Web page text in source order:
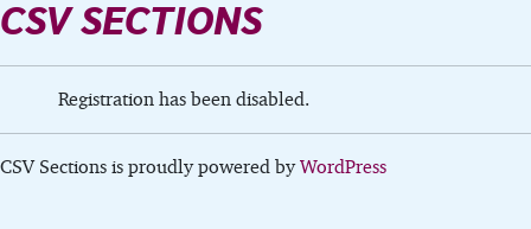
CSV SECTIONS
Registration has been disabled.
CSV Sections is proudly powered byWordPress